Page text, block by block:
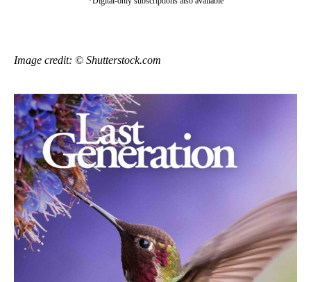
Image credit: © Shutterstock.com